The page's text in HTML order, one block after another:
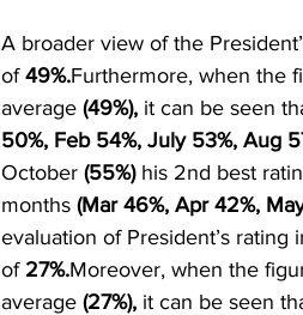
A broader view of the
of 49%.Furthermore, when the
average (49%), it can be seen
50%, Feb 54%, July 53%, Aug
October (55%) his 2nd best
months (Mar 46%, Apr 42%,
evaluation of President’s rating
of 27%.Moreover, when the
average (27%), it can be seen